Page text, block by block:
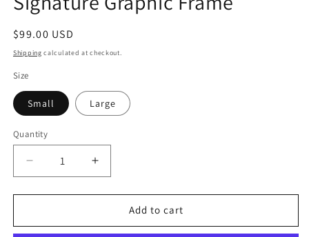
Regular
price
$99.00 USD
Shipping calculated at checkout.
Size
Small Large
Quantity
Decrease
quantity
for
ORIGINALS:
Increase
quantity
for
CREATE
ORIGINALS:
Add to cart